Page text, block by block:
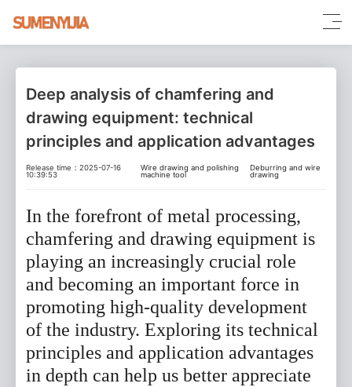
Deep analysis of chamfering and
drawing equipment: technical
principles and application advantages
Release time：2025-07-16
10:39:53
Wire drawing and polishing
machine tool
Deburring and wire
drawing
In the forefront of metal processing,
chamfering and drawing equipment is
playing an increasingly crucial role
and becoming an important force in
promoting high-quality development
of the industry. Exploring its technical
principles and application advantages
in depth can help us better appreciate